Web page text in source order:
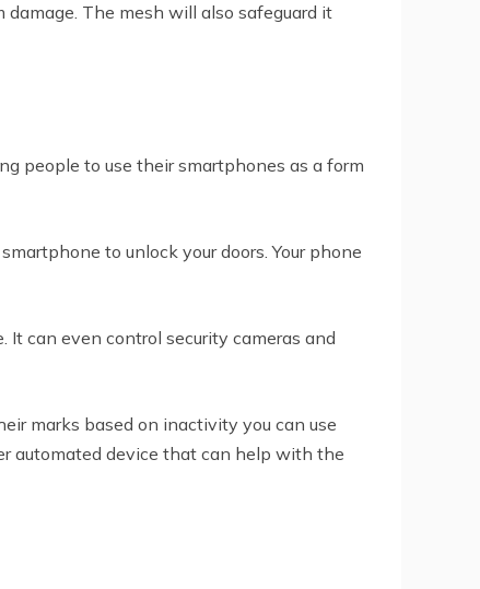
The mesh will also safeguard it
people to use their smartphones as a form
to unlock your doors. Your phone
can even control security cameras and
marks based on inactivity you can use
automated device that can help with the